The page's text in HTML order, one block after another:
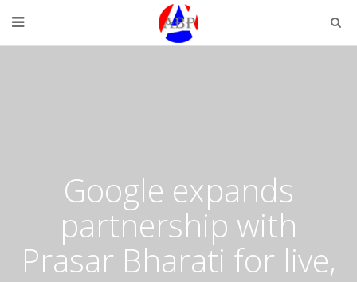
Google expands
partnership with
Prasar Bharati for live,